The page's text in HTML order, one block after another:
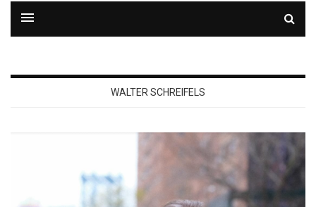
WALTER SCHREIFELS